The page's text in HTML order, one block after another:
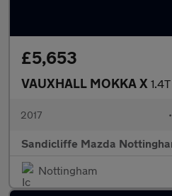
£5,653
VAUXHALL MOKKA X
2017 •
Sandicliffe Mazda
Nottingham